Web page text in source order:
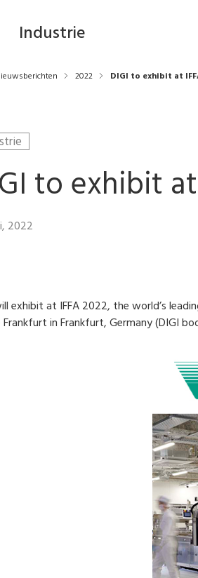
Industrie
2022 DIGI to exhibit at
to exhibit
2022
exhibit at IFFA 2022, the world’s
Frankfurt in Frankfurt, Germany (DIGI